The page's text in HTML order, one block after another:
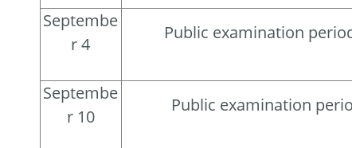
Septembe
r 4
Public examination
Septembe
r 10
Public examination